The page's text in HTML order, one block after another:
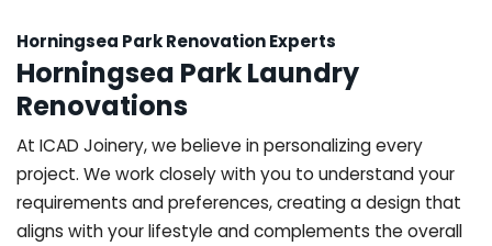
Horningsea Park Renovation Experts
Horningsea Park Laundry
Renovations
At ICAD Joinery, we believe in personalizing every
project. We work closely with you to understand your
requirements and preferences, creating a design that
aligns with your lifestyle and complements the overall